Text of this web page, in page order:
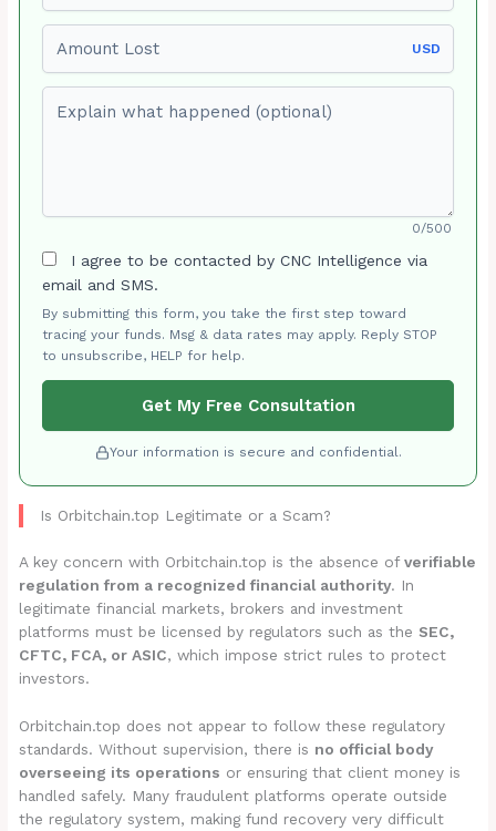
USD
0/500
I agree to be contacted by CNC Intelligence via
email and SMS.
By submitting this form, you take the first step toward
tracing your funds. Msg & data rates may apply. Reply STOP
to unsubscribe, HELP for help.
Get My Free Consultation
Your information is secure and confidential.
Is Orbitchain.top Legitimate or a Scam?
A key concern with Orbitchain.top is the absence ofverifiable
regulation from a recognized financial authority. In
legitimate financial markets, brokers and investment
platforms must be licensed by regulators such as the SEC,
CFTC, FCA, or ASIC, which impose strict rules to protect
investors.
Orbitchain.top does not appear to follow these regulatory
standards. Without supervision, there is no official body
overseeing its operations or ensuring that client money is
handled safely. Many fraudulent platforms operate outside
the regulatory system, making fund recovery very difficult